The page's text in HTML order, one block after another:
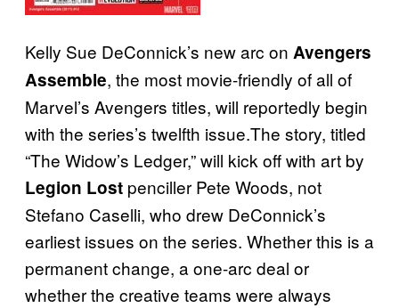
Kelly Sue DeConnick’s new arc on Avengers
Assemble, the most movie-friendly of all of
Marvel’s Avengers titles, will reportedly begin
with the series’s twelfth issue.The story, titled
“The Widow’s Ledger,” will kick off with art by
Legion Lost penciller Pete Woods, not
Stefano Caselli, who drew DeConnick’s
earliest issues on the series. Whether this is a
permanent change, a one-arc deal or
whether the creative teams were always